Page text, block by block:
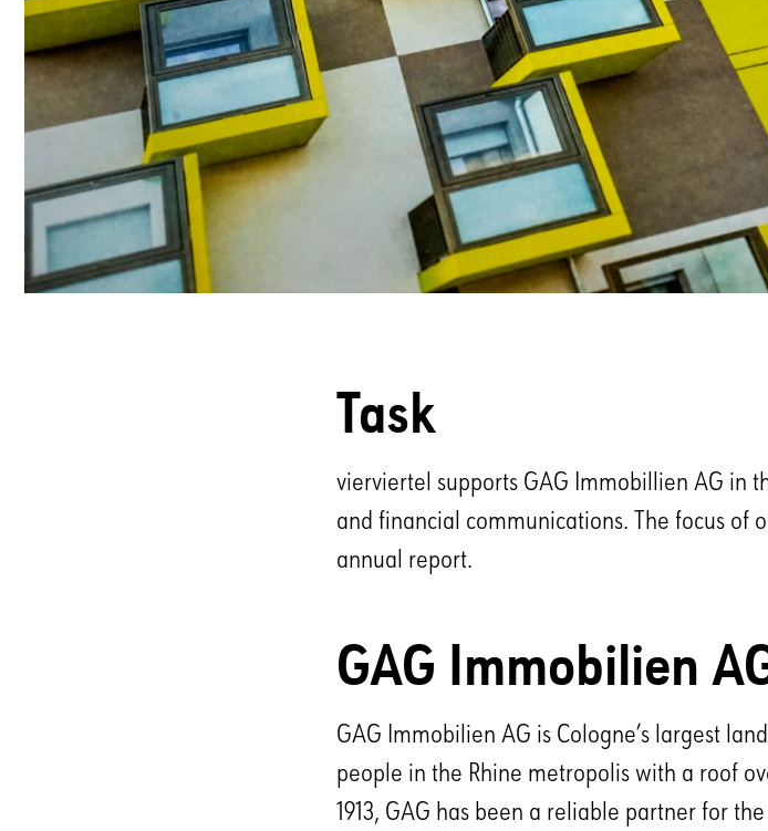
Task
vierviertel supports GAG Immobillien AG in
and financial communications. The focus of
annual report.
GAG Immobilien
GAG Immobilien AG is Cologne’s largest
people in the Rhine metropolis with a roof
1913, GAG has been a reliable partner for